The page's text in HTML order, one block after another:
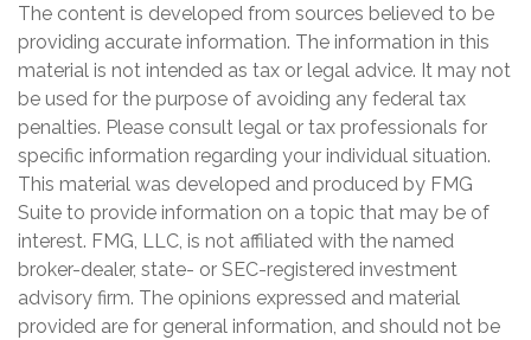
The content is developed from sources believed to be
providing accurate information. The information in this
material is not intended as tax or legal advice. It may not
be used for the purpose of avoiding any federal tax
penalties. Please consult legal or tax professionals for
specific information regarding your individual situation.
This material was developed and produced by FMG
Suite to provide information on a topic that may be of
interest. FMG, LLC, is not affiliated with the named
broker-dealer, state- or SEC-registered investment
advisory firm. The opinions expressed and material
provided are for general information, and should not be